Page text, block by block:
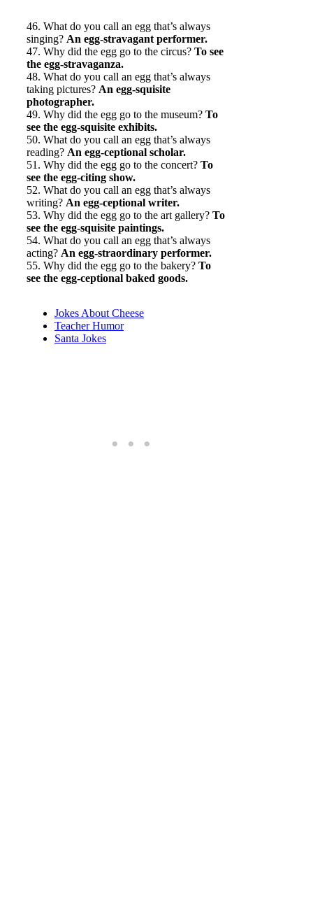
46. What do you call an egg that’s always
singing? An egg-stravagant performer.
47. Why did the egg go to the circus? To see
the egg-stravaganza.
48. What do you call an egg that’s always
taking pictures? An egg-squisite
photographer.
49. Why did the egg go to the museum? To
see the egg-squisite exhibits.
50. What do you call an egg that’s always
reading? An egg-ceptional scholar.
51. Why did the egg go to the concert? To
see the egg-citing show.
52. What do you call an egg that’s always
writing? An egg-ceptional writer.
53. Why did the egg go to the art gallery? To
see the egg-squisite paintings.
54. What do you call an egg that’s always
acting? An egg-straordinary performer.
55. Why did the egg go to the bakery? To
see the egg-ceptional baked goods.
Jokes About Cheese
Teacher Humor
Santa Jokes